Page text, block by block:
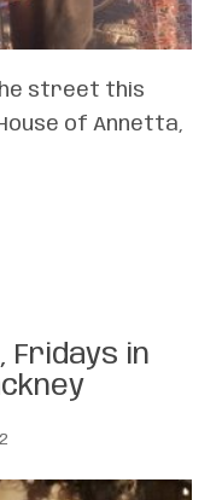
street this
of Annetta,
Fridays in